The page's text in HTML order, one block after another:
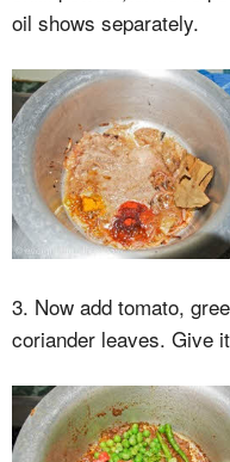
oil shows separately.
3. Now add tomato,
coriander leaves. Give